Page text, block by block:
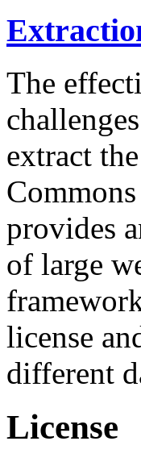
The
extract
provides
of large
license
different
License